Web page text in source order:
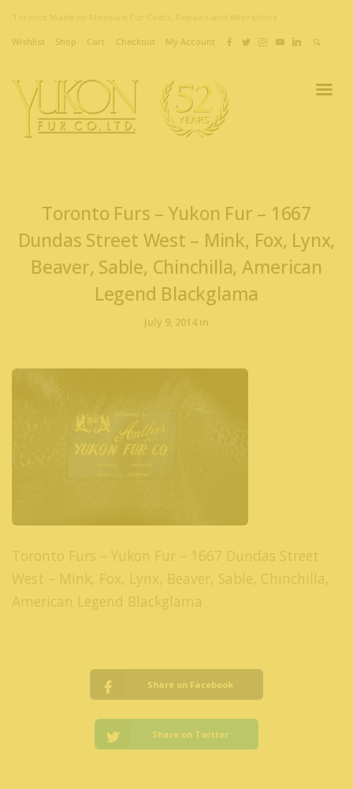
Wishlist Shop Cart Checkout My Account
Toronto Furs – Yukon Fur – 1667
Dundas Street West – Mink, Fox, Lynx,
Beaver, Sable, Chinchilla, American
Legend Blackglama
July 9, 2014 in
Toronto Furs – Yukon Fur – 1667 Dundas Street
West – Mink, Fox, Lynx, Beaver, Sable, Chinchilla,
American Legend Blackglama
Share on Facebook
Share on Twitter